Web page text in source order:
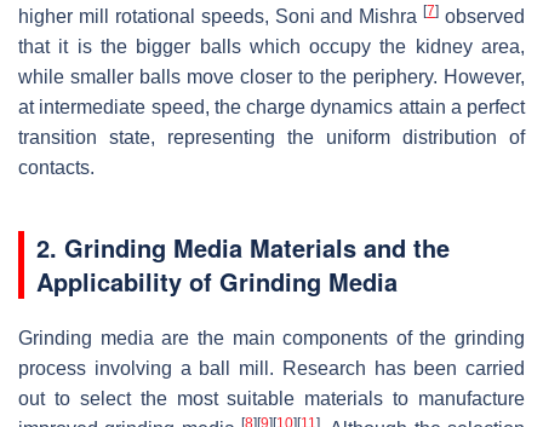
higher mill rotational speeds, Soni and Mishra[7] observed
that it is the bigger balls which occupy the kidney area,
while smaller balls move closer to the periphery. However,
at intermediate speed, the charge dynamics attain a perfect
transition state, representing the uniform distribution of
contacts.
2. Grinding Media Materials and the
Applicability of Grinding Media
Grinding media are the main components of the grinding
process involving a ball mill. Research has been carried
out to select the most suitable materials to manufacture
[8] [9] [10] [11]